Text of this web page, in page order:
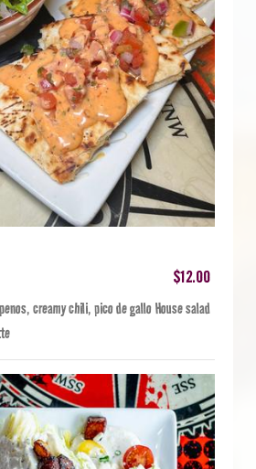
$12.00
creamy chili, pico de gallo House salad